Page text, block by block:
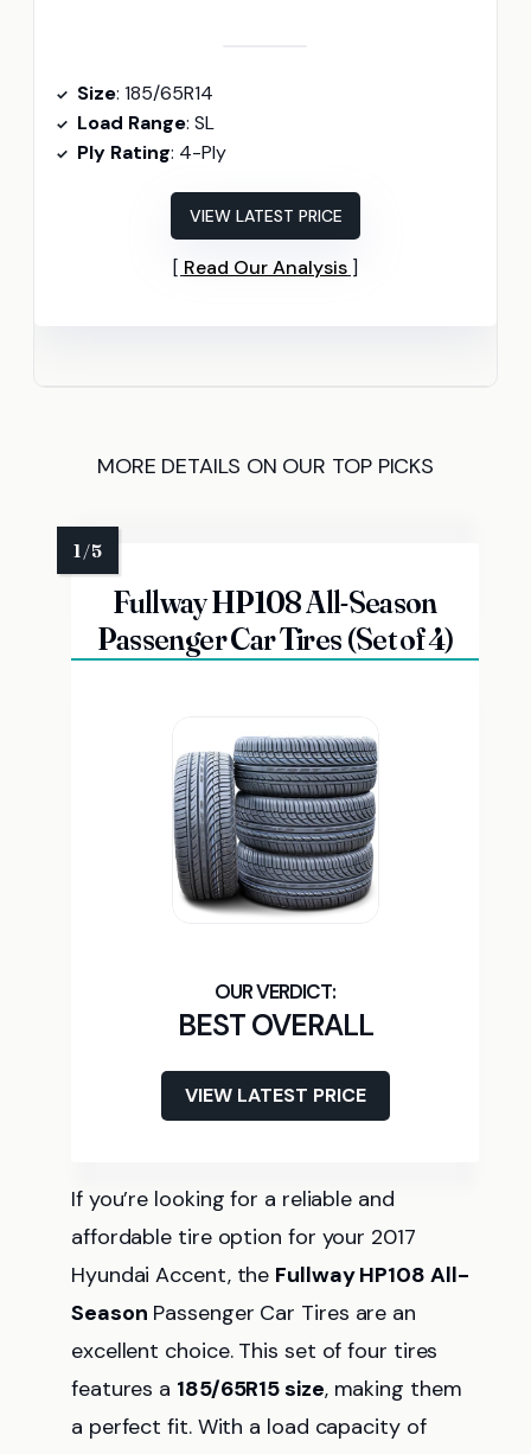
Size: 185/65R14
Load Range: SL
Ply Rating: 4-Ply
VIEW LATEST PRICE
Read Our Analysis
MORE DETAILS ON OUR TOP PICKS
Fullway HP108 All-Season
Passenger Car Tires (Set of 4)
BEST OVERALL
VIEW LATEST PRICE
If you’re looking for a reliable and
affordable tire option for your 2017
Hyundai Accent, the Fullway HP108 All-
Season Passenger Car Tires are an
excellent choice. This set of four tires
features a 185/65R15 size, making them
a perfect fit. With a load capacity of